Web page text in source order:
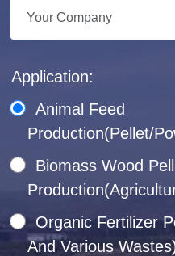
Application:
Animal Feed
Production(Pellet/
Biomass Wood
Organic Fertilizer
And Various